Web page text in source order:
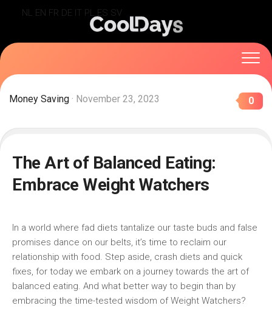
Money Saving · November 23, 2023 0
The Art of Balanced Eating:
Embrace Weight Watchers
In a world where fad ⁣diets tantalize our taste buds and‍ false
promises dance on our⁣ belts,⁤ it’s‌ time to reclaim our⁤
relationship with food.⁣ Step aside, ⁢crash diets and quick
fixes,⁤ for today⁣ we embark⁢ on a journey towards the ​art of
balanced eating. And what better way to begin than by
embracing the time-tested wisdom of Weight​ Watchers?
NL EN FR DE IT PL ES SV